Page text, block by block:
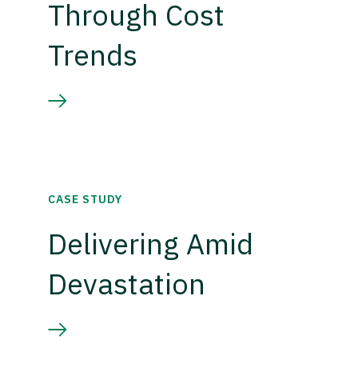
Through Cost
Trends
CASE STUDY
Delivering Amid
Devastation